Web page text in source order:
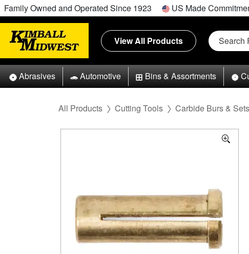
Family Owned and Operated Since 1923 US Made
View All Products
Abrasives Automotive Bins & Assortments
All Products Cutting Tools Carbide Burs & Sets